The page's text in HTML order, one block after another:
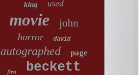
king used
movie john
horror david
autographed page
first beckett